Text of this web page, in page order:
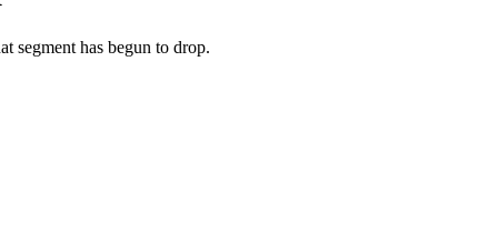
segment has begun to drop.